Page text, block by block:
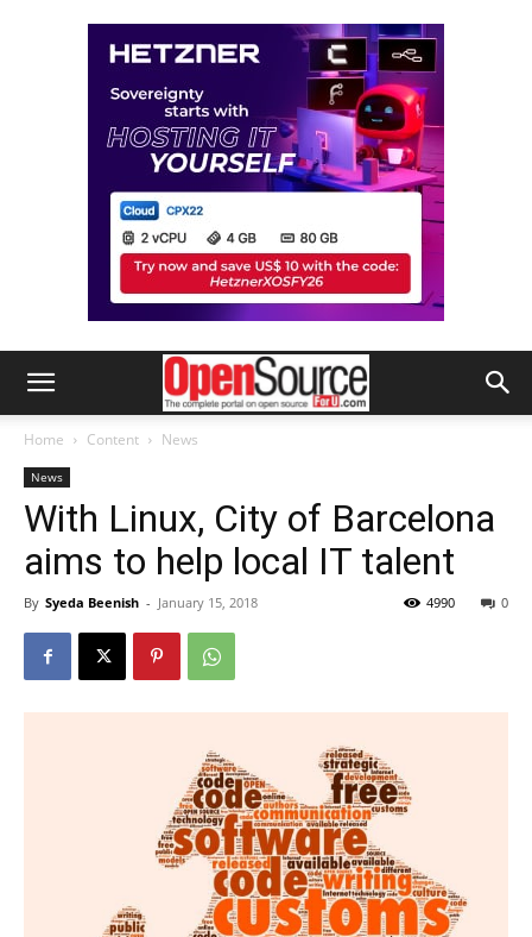
Home Content News
News
With Linux, City of Barcelona
aims to help local IT talent
By Syeda Beenish - January 15, 2018 0
4990